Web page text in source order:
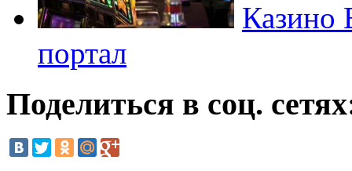
Казино
портал
Поделиться в соц.